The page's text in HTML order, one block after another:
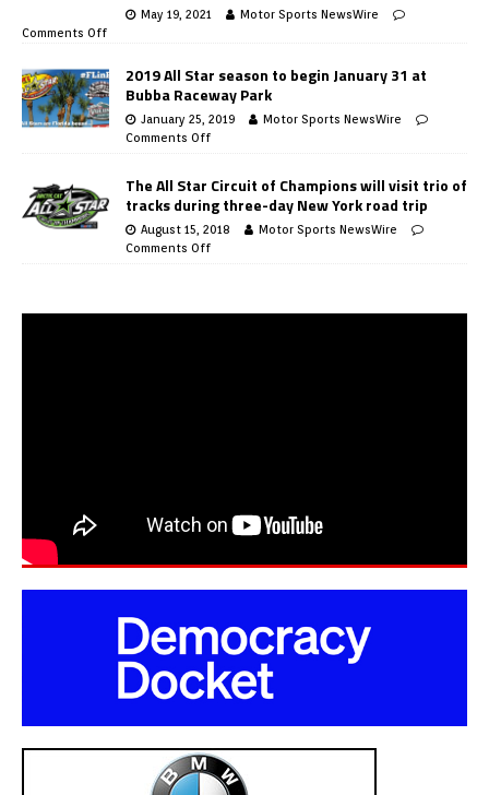
May 19, 2021
Motor Sports NewsWire
Comments Off
2019 All Star season to begin January 31 at
Bubba Raceway Park
January 25, 2019
Motor Sports NewsWire
Comments Off
The All Star Circuit of Champions will visit trio of
tracks during three-day New York road trip
August 15, 2018
Motor Sports NewsWire
Comments Off